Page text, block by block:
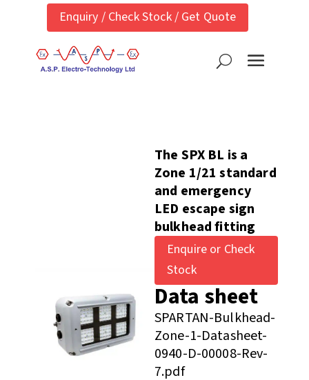
Enquiry / Check Stock / Get Quote
The SPX BL is a
Zone 1/21 standard
and emergency
LED escape sign
bulkhead fitting
Enquire or Check
Stock
Data sheet
SPARTAN-Bulkhead-
Zone-1-Datasheet-
0940-D-00008-Rev-
7.pdf